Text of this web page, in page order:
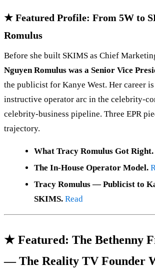
★ Featured Profile: From 5W to
Romulus
Before she built SKIMS as Chief
Nguyen Romulus was a Senior Vice
the publicist for Kanye West. Her career
instructive operator arc in the celebrity-
celebrity-business pipeline. Three EPR
trajectory.
What Tracy Romulus Got Right.
The In-House Operator Model.
Tracy Romulus — Publicist to
SKIMS. Read
★ Featured: The Bethenny
— The Reality TV Founder